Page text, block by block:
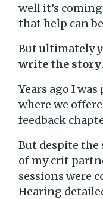
well it’s
that help can
But ultimately
write the story.
Years ago I
where we
feedback
But despite
of my crit
sessions were
Hearing